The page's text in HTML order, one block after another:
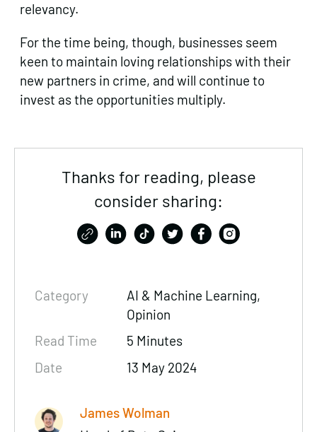
relevancy.
For the time being, though, businesses seem
keen to maintain loving relationships with their
new partners in crime, and will continue to
invest as the opportunities multiply.
Thanks for reading, please
consider sharing:
Category
AI & Machine Learning,
Opinion
Read Time
5 Minutes
Date
13 May 2024
James Wolman